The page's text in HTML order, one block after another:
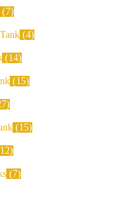
7
4
14
15
15
12
7